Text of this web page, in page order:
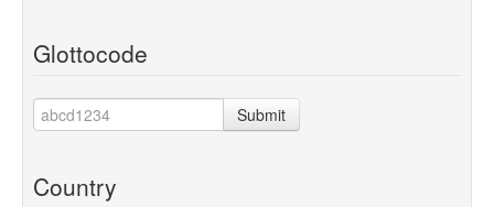
Glottocode
Submit
Country